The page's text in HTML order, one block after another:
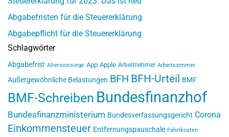
Abgabefristen für die Steuererklärung
Abgabepflicht für die Steuererklärung
Schlagwörter
Abgabefrist Altersvorsorge App Apple Arbeitnehmer Arbeitszimmer
Außergewöhnliche Belastungen BFH BFH-Urteil BMF
BMF-Schreiben Bundesfinanzhof
Bundesfinanzministerium Bundesverfassungsgericht Corona
Einkommensteuer Entfernungspauschale Fahrtkosten